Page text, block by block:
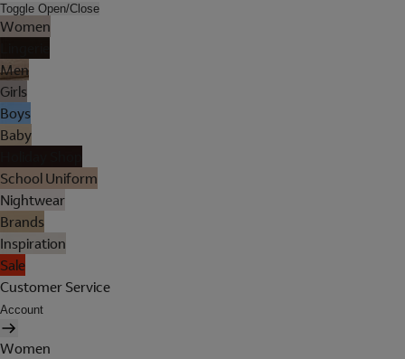
Toggle Open/Close
Women
Men
Girls
Boys
Baby
School Uniform
Nightwear
Brands
Inspiration
Sale
Customer Service
Account
Women